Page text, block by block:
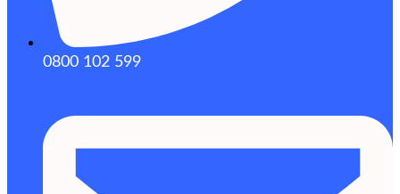
0800 102 599